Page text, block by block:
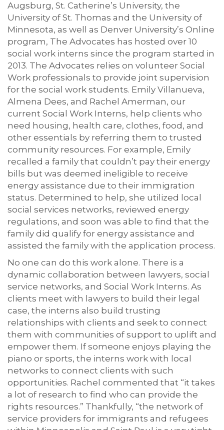
Augsburg, St. Catherine’s University, the
University of St. Thomas and the University of
Minnesota, as well as Denver University’s Online
program, The Advocates has hosted over 10
social work interns since the program started in
2013. The Advocates relies on volunteer Social
Work professionals to provide joint supervision
for the social work students. Emily Villanueva,
Almena Dees, and Rachel Amerman, our
current Social Work Interns, help clients who
need housing, health care, clothes, food, and
other essentials by referring them to trusted
community resources. For example, Emily
recalled a family that couldn’t pay their energy
bills but was deemed ineligible to receive
energy assistance due to their immigration
status. Determined to help, she utilized local
social services networks, reviewed energy
regulations, and soon was able to find that the
family did qualify for energy assistance and
assisted the family with the application process.
No one can do this work alone. There is a
dynamic collaboration between lawyers, social
service networks, and Social Work Interns. As
clients meet with lawyers to build their legal
case, the interns also build trusting
relationships with clients and seek to connect
them with communities of support to uplift and
empower them. If someone enjoys playing the
piano or sports, the interns work with local
networks to connect clients with such
opportunities. Rachel commented that “it takes
a lot of research to find who can provide the
rights resources.” Thankfully, “the network of
service providers for immigrants and refugees